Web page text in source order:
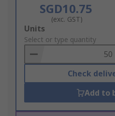
SGD10.75
(exc. GST)
Add
to
Basket
Units
Select or type quantity
Check
Add to